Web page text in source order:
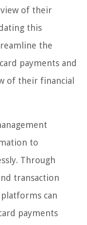
of their
this
the
payments and
of their financial
to
Through
transaction
can
payments